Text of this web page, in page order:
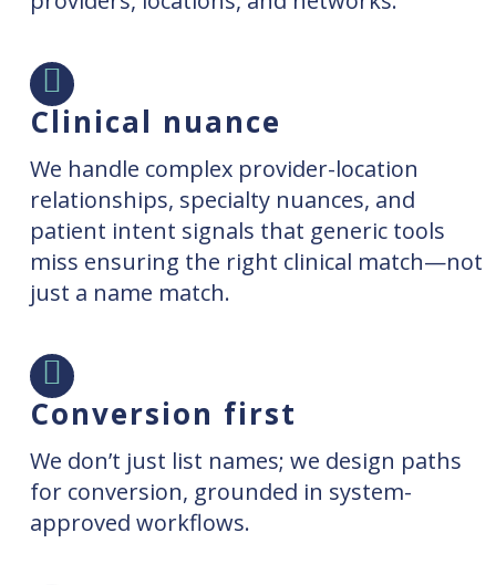
Clinical nuance
We handle complex provider-location
relationships, specialty nuances, and
patient intent signals that generic tools
miss ensuring the right clinical match—not
just a name match.
Conversion first
We don’t just list names; we design paths
for conversion, grounded in system-
approved workflows.